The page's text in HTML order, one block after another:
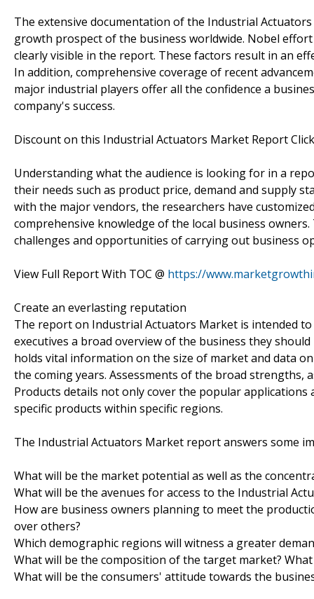
The extensive documentation of the Industrial
growth prospect of the business worldwide. Nobel
clearly visible in the report. These factors result in an
In addition, comprehensive coverage of recent
major industrial players offer all the confidence a
company's success.
Discount on this Industrial Actuators Market Report
Understanding what the audience is looking for in a
their needs such as product price, demand and supply
with the major vendors, the researchers have
comprehensive knowledge of the local business
challenges and opportunities of carrying out business
View Full Report With TOC @ https://
Create an everlasting reputation
The report on Industrial Actuators Market is intended
executives a broad overview of the business they
holds vital information on the size of market and data
the coming years. Assessments of the broad strengths,
Products details not only cover the popular
specific products within specific regions.
The Industrial Actuators Market report answers some
What will be the market potential as well as the
What will be the avenues for access to the Industrial
How are business owners planning to meet the
over others?
Which demographic regions will witness a greater
What will be the composition of the target market?
What will be the consumers' attitude towards the